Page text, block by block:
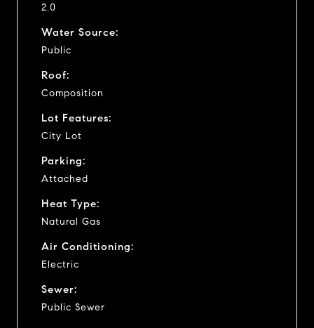
2.0
Water Source:
Public
Roof:
Composition
Lot Features:
City Lot
Parking:
Attached
Heat Type:
Natural Gas
Air Conditioning:
Electric
Sewer:
Public Sewer